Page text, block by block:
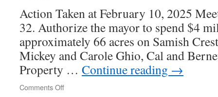
Action Taken at February 10, 2025
32. Authorize the mayor to spend $4
approximately 66 acres on Samish
Mickey and Carole Ghio, Cal and
Property … Continue reading →
Comments Off